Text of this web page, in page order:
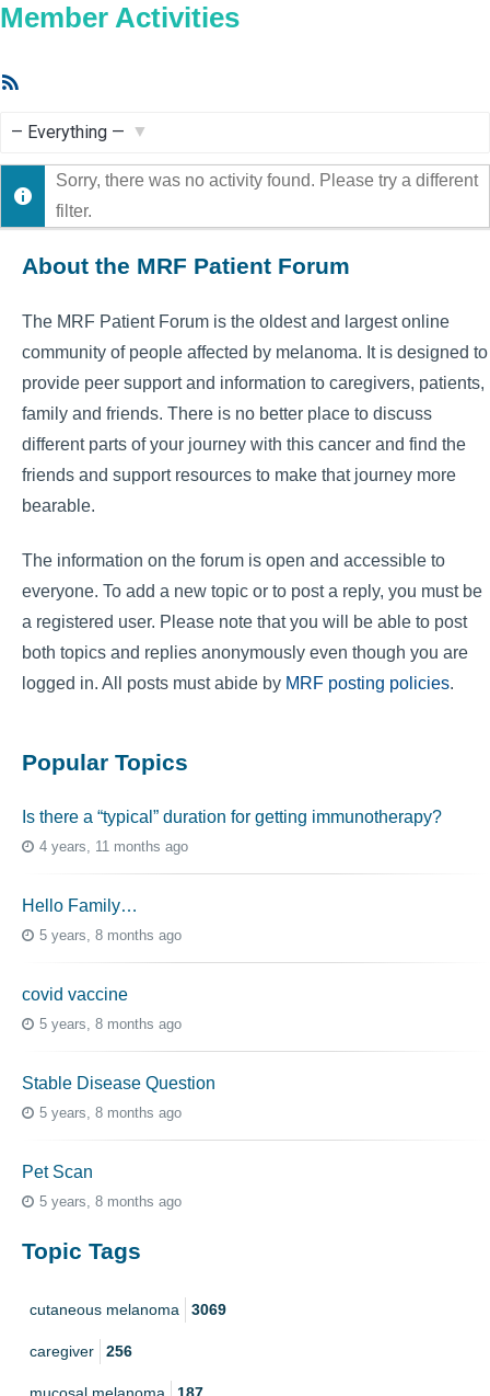
Member Activities
Show:
Sorry, there was no activity found. Please try a different
filter.
About the MRF Patient Forum
The MRF Patient Forum is the oldest and largest online
community of people affected by melanoma. It is designed to
provide peer support and information to caregivers, patients,
family and friends. There is no better place to discuss
different parts of your journey with this cancer and find the
friends and support resources to make that journey more
bearable.
The information on the forum is open and accessible to
everyone. To add a new topic or to post a reply, you must be
a registered user. Please note that you will be able to post
both topics and replies anonymously even though you are
logged in. All posts must abide by MRF posting policies.
Popular Topics
Is there a “typical” duration for getting immunotherapy?
4 years, 11 months ago
Hello Family…
5 years, 8 months ago
covid vaccine
5 years, 8 months ago
Stable Disease Question
5 years, 8 months ago
Pet Scan
5 years, 8 months ago
Topic Tags
cutaneous melanoma 3069
caregiver 256
mucosal melanoma 187